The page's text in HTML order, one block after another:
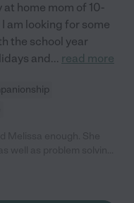
at home mom of 10-
am looking for some
the school year
and... read more